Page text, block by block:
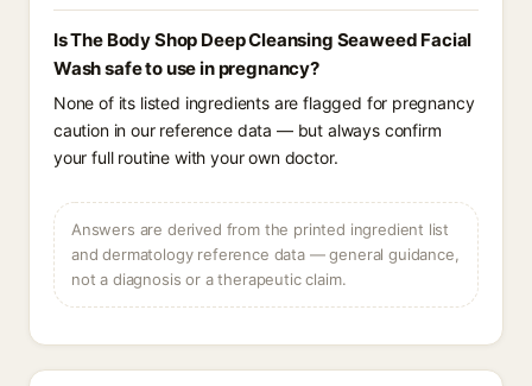
Is The Body Shop Deep Cleansing Seaweed Facial
Wash safe to use in pregnancy?
None of its listed ingredients are flagged for pregnancy
caution in our reference data — but always confirm
your full routine with your own doctor.
Answers are derived from the printed ingredient list
and dermatology reference data — general guidance,
not a diagnosis or a therapeutic claim.